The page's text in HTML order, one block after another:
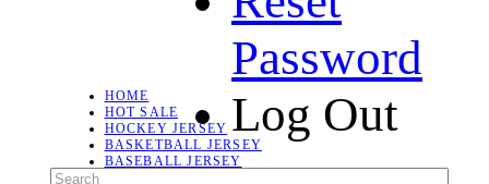
Password
Log Out
HOME
HOT SALE
HOCKEY JERSEY
BASKETBALL JERSEY
BASEBALL JERSEY